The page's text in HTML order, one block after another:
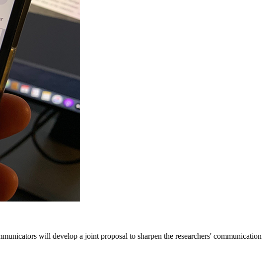
will develop a joint proposal to sharpen the researchers' communication